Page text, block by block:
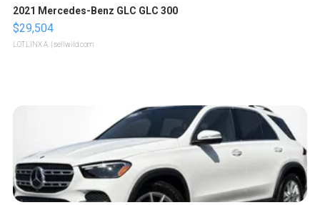
2021 Mercedes-Benz GLC GLC 300
$29,504
LOTLINX A. | sellwild.com